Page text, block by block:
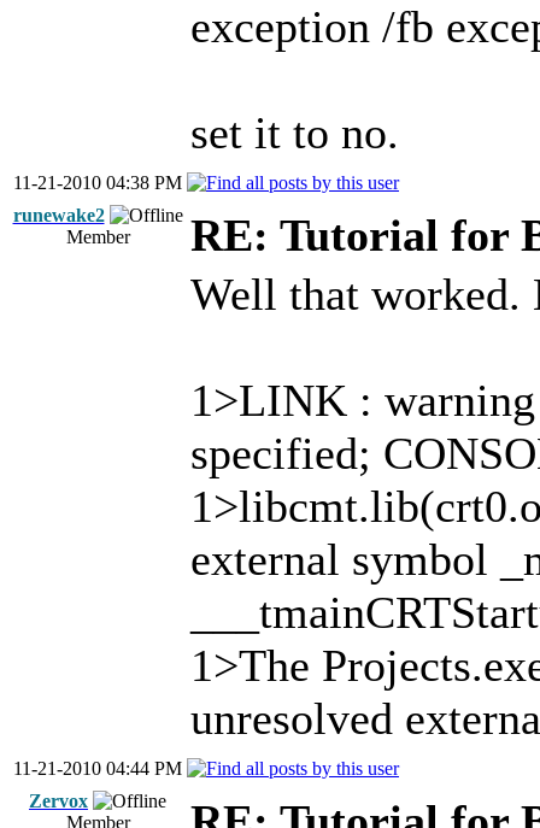
exception /fb
set it to no.
11-21-2010 04:38 PM
runewake2
Member
RE: Tutorial for
Well that worked.
1>LINK :
specified;
external symbol
1>The
unresolved
11-21-2010 04:44 PM
Zervox
Member